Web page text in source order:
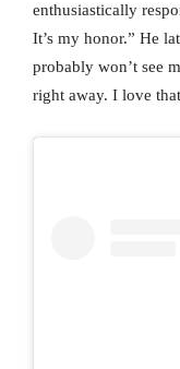
enthusiastically
It’s my honor.” He
probably won’t see
right away. I love